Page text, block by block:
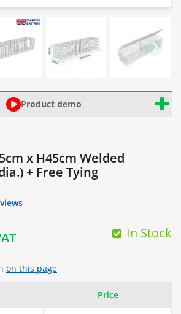
Product demo
x H45cm Welded
+ Free Tying
In Stock
on this page
Price